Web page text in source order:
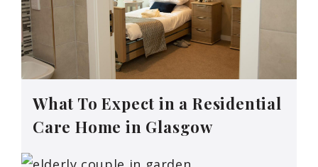
What To Expect in a Residential
Care Home in Glasgow